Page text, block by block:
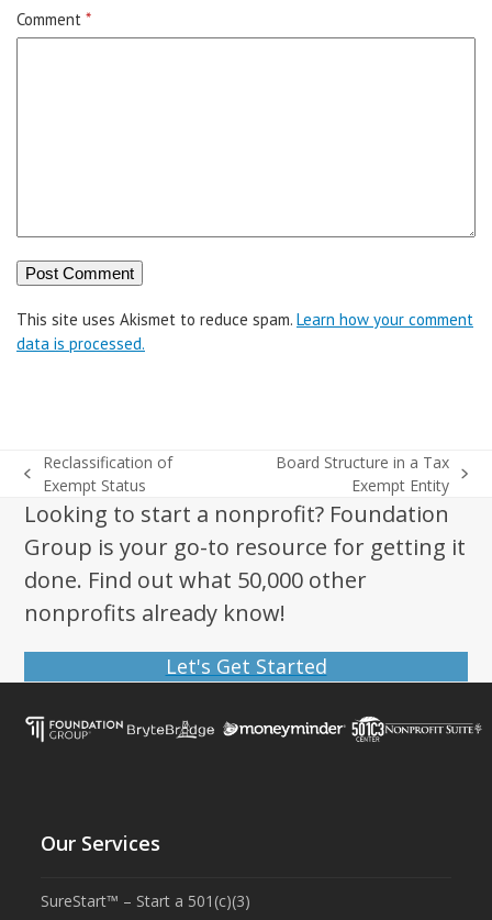
Comment *
This site uses Akismet to reduce spam. Learn how your comment
data is processed.
previous
post:
Reclassification of
Exempt Status
post:
Board Structure in a Tax
Exempt Entity
Looking to start a nonprofit? Foundation
Group is your go-to resource for getting it
done. Find out what 50,000 other
nonprofits already know!
Let's Get Started
Our Services
SureStart™ – Start a 501(c)(3)